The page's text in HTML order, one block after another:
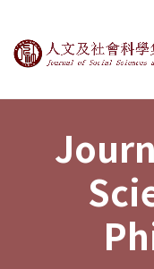
Journal of